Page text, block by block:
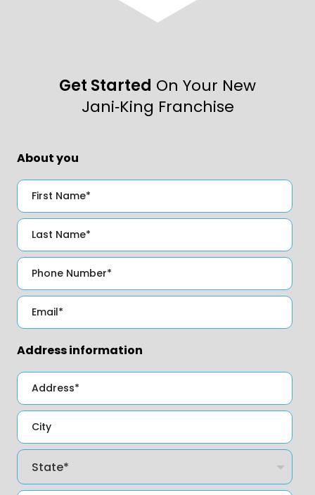
Get Started On Your New
Jani‑King Franchise
About you
Address information